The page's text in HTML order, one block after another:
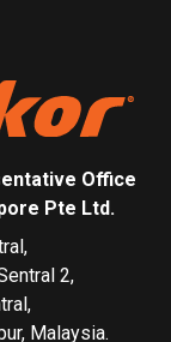
Office
Pte Ltd.
2,
Malaysia.